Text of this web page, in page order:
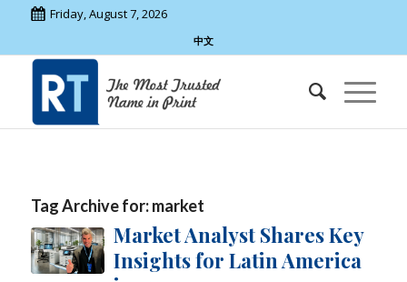
Friday, August 7, 2026
中文
Tag Archive for:market
Market Analyst Shares Key
Insights for Latin America